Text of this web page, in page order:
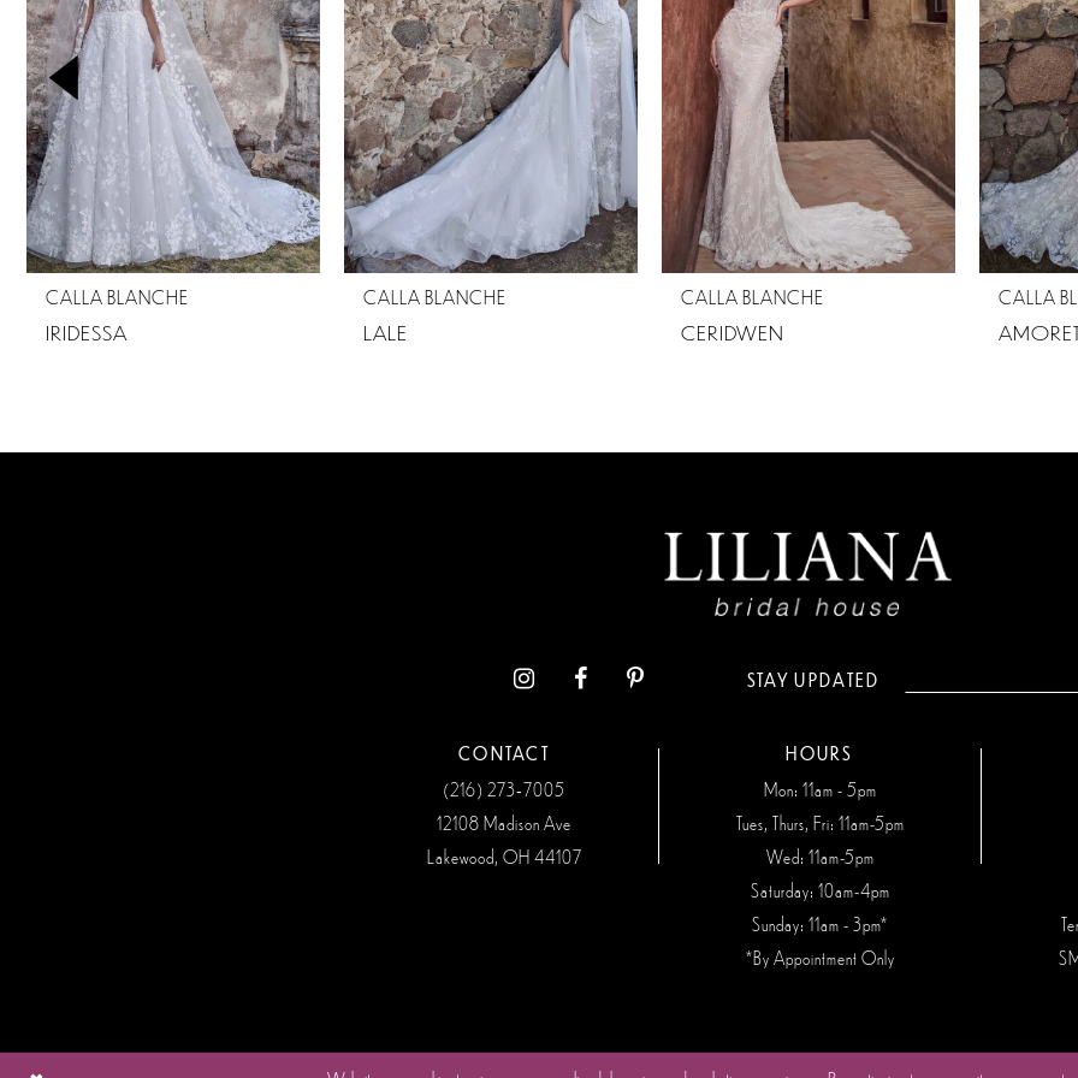
3
4
5
6
7
8
CALLA BLANCHE
IRIDESSA
CALLA BLANCHE
LALE
CALLA BLANCHE
CERIDWEN
CALLA
STAY UPDATED
CONTACT
(216) 273‑7005
12108 Madison Ave
Lakewood, OH 44107
HOURS
Mon: 11am - 5pm
Tues, Thurs, Fri: 11am-5pm
Wed: 11am-5pm
Saturday: 10am-4pm
Sunday: 11am - 3pm*
*By Appointment Only